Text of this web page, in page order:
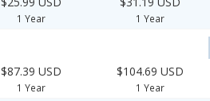
1 Year 1 Year
$87.39 USD
1 Year
$104.69 USD
1 Year